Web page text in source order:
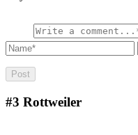
#3 Rottweiler